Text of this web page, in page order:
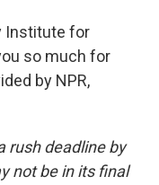
Institute for
so much for
by NPR,
rush deadline by
not be in its final